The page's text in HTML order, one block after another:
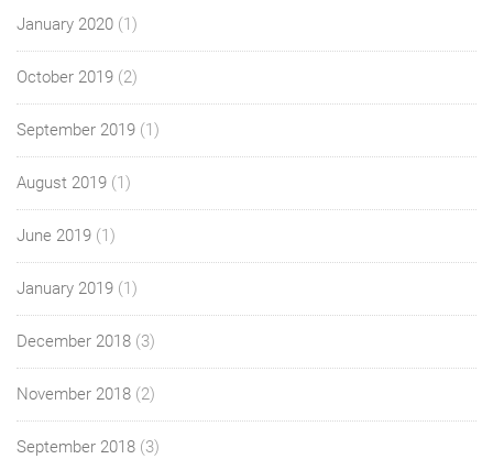
January 2020 (1)
October 2019 (2)
September 2019 (1)
August 2019 (1)
June 2019 (1)
January 2019 (1)
December 2018 (3)
November 2018 (2)
September 2018 (3)